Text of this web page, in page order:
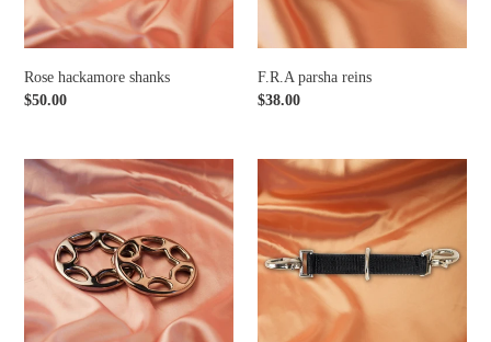
Rose hackamore shanks
Regular
$50.00
F.R.A parsha reins
Regular
$38.00
Star
hackamore
shanks
silver
+
Leading
clip